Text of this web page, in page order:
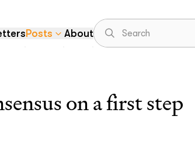
Posts About
on a first step